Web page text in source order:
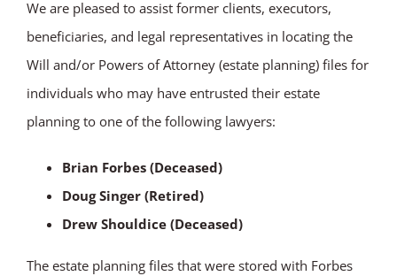
We are pleased to assist former clients, executors,
beneficiaries, and legal representatives in locating the
Will and/or Powers of Attorney (estate planning) files for
individuals who may have entrusted their estate
planning to one of the following lawyers:
Brian Forbes (Deceased)
Doug Singer (Retired)
Drew Shouldice (Deceased)
The estate planning files that were stored with Forbes